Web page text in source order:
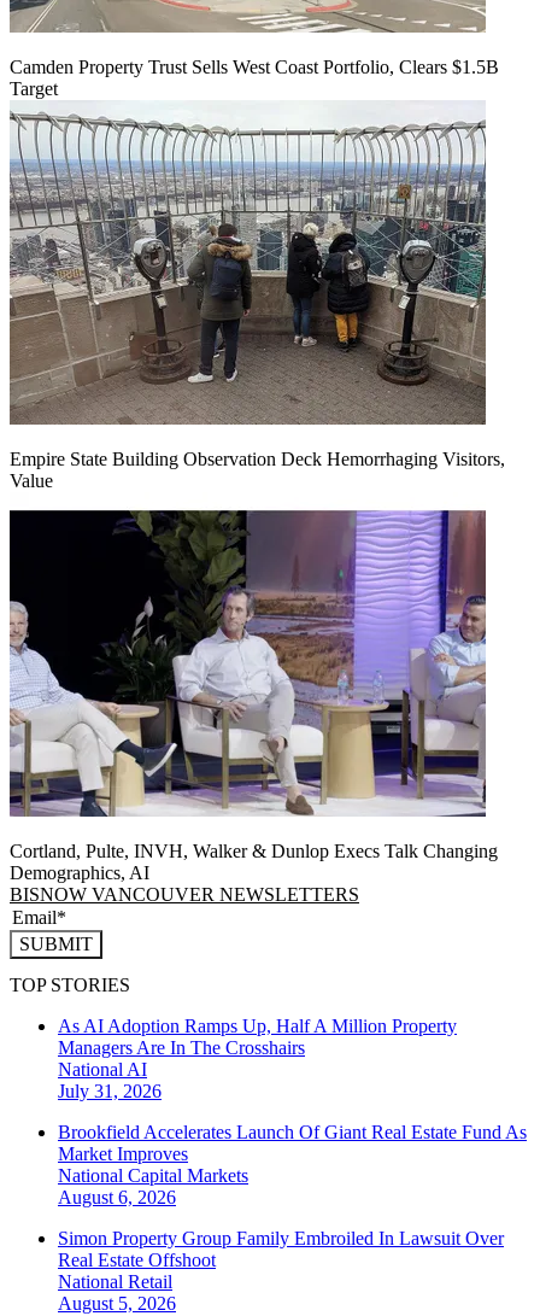
Camden Property Trust Sells West Coast Portfolio, Clears $1.5B
Target
Empire State Building Observation Deck Hemorrhaging Visitors,
Value
Cortland, Pulte, INVH, Walker & Dunlop Execs Talk Changing
Demographics, AI
BISNOW VANCOUVER NEWSLETTERS
SUBMIT
TOP STORIES
As AI Adoption Ramps Up, Half A Million Property
Managers Are In The Crosshairs
National AI
July 31, 2026
Brookfield Accelerates Launch Of Giant Real Estate Fund As
Market Improves
National Capital Markets
August 6, 2026
Simon Property Group Family Embroiled In Lawsuit Over
Real Estate Offshoot
National Retail
August 5, 2026